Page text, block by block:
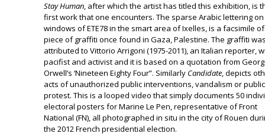
Stay Human, after which the artist has titled this exhibition, is
first work that one encounters. The sparse Arabic lettering
windows of ETE78 in the smart area of Ixelles, is a facsimile
piece of graffiti once found in Gaza, Palestine. The graffiti
attributed to Vittorio Arrigoni (1975-2011), an Italian reporter,
pacifist and activist and it is based on a quotation from
Orwell’s ‘Nineteen Eighty Four”. Similarly Candidate, depicts
acts of unauthorized public interventions, vandalism or public
protest. This is a looped video that simply documents 50
electoral posters for Marine Le Pen, representative of Front
National (FN), all photographed in situ in the city of Rouen
the 2012 French presidential election.